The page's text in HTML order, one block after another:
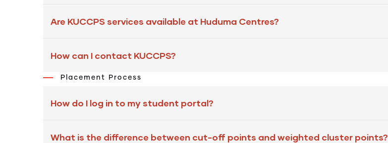
Are KUCCPS services available at Huduma Centres?
How can I contact KUCCPS?
Placement Process
How do I log in to my student portal?
What is the difference between cut-off points and weighted cluster points?